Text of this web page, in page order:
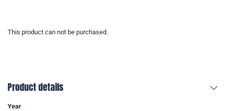
This product can not be purchased.
Product details
Year